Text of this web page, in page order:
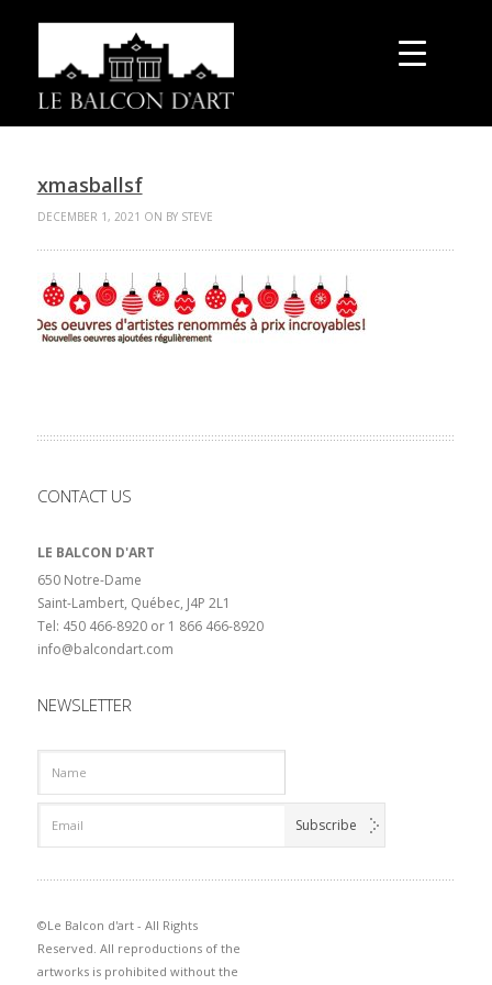
xmasballsf
DECEMBER 1, 2021 ON BY STEVE
CONTACT US
LE BALCON D'ART
650 Notre-Dame
Saint-Lambert, Québec, J4P 2L1
Tel: 450 466-8920 or 1 866 466-8920
info@balcondart.com
NEWSLETTER
©Le Balcon d'art - All Rights
Reserved. All reproductions of the
artworks is prohibited without the